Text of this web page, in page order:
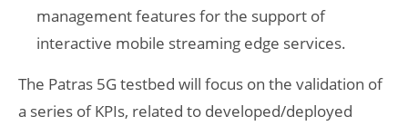
management features for the support of
interactive mobile streaming edge services.
The Patras 5G testbed will focus on the validation of
a series of KPIs, related to developed/deployed